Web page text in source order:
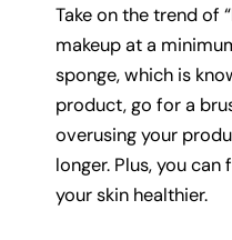
Take on the trend of
makeup at a
sponge, which is
product, go for a
overusing your
longer. Plus, you
your skin healthier.